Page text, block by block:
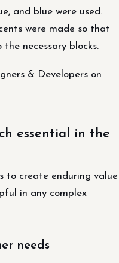
and blue were used.
were made so that
necessary blocks.
& Developers on
essential in the
to create enduring value
in any complex
needs